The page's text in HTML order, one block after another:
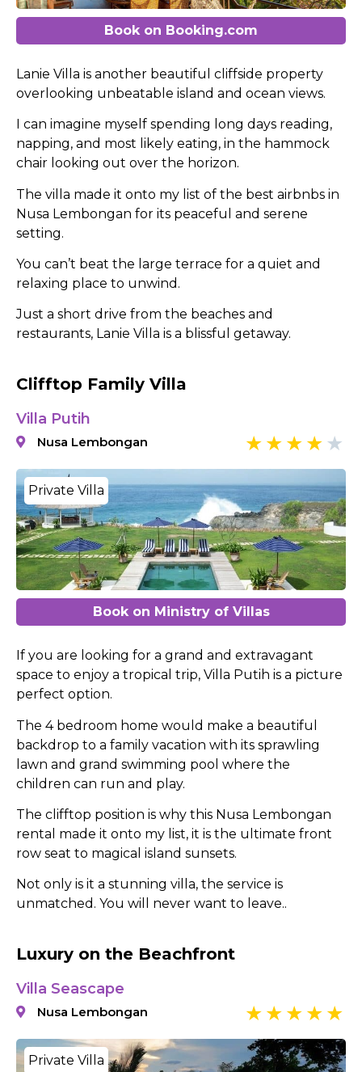
Book on Booking.com
Lanie Villa is another beautiful cliffside property
overlooking unbeatable island and ocean views.
I can imagine myself spending long days reading,
napping, and most likely eating, in the hammock
chair looking out over the horizon.
The villa made it onto my list of the best airbnbs in
Nusa Lembongan for its peaceful and serene
setting.
You can’t beat the large terrace for a quiet and
relaxing place to unwind.
Just a short drive from the beaches and
restaurants, Lanie Villa is a blissful getaway.
Clifftop Family Villa
Villa Putih
Nusa Lembongan
Private Villa
Book on Ministry of Villas
If you are looking for a grand and extravagant
space to enjoy a tropical trip, Villa Putih is a picture
perfect option.
The 4 bedroom home would make a beautiful
backdrop to a family vacation with its sprawling
lawn and grand swimming pool where the
children can run and play.
The clifftop position is why this Nusa Lembongan
rental made it onto my list, it is the ultimate front
row seat to magical island sunsets.
Not only is it a stunning villa, the service is
unmatched. You will never want to leave..
Luxury on the Beachfront
Villa Seascape
Nusa Lembongan
Private Villa